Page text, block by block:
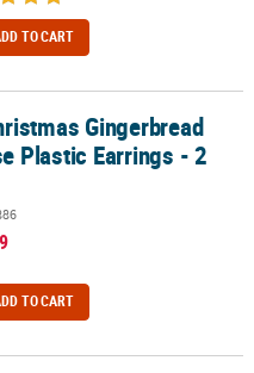
TO CART
Earrings - 2 Pc.
Gingerbread
Plastic Earrings - 2
TO CART